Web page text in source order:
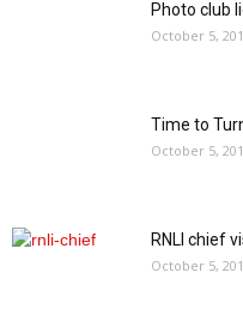
Photo club
October 5,
Time to
October 5,
RNLI chief
October 5,